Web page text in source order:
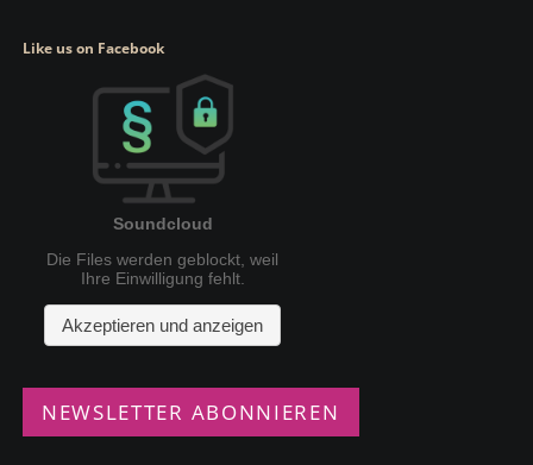
Like us on Facebook
NEWSLETTER ABONNIEREN